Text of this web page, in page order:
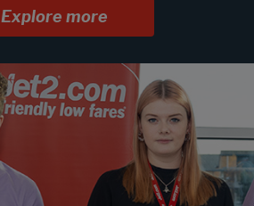
Explore more